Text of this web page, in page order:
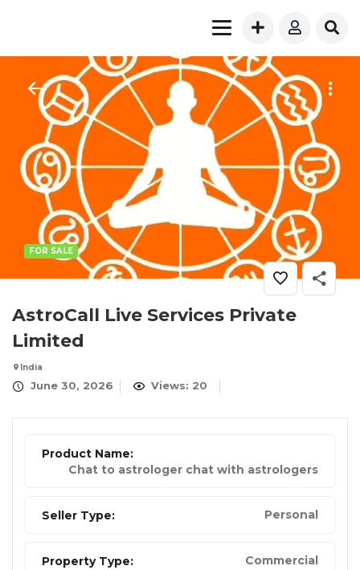
FOR SALE
AstroCall Live Services Private
Limited
India
June 30, 2026 Views: 20
Product Name:
Chat to astrologer chat with astrologers
Seller Type: Personal
Property Type: Commercial